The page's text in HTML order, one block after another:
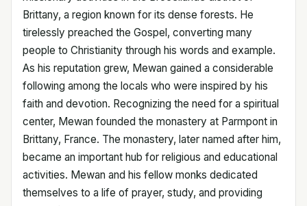
Brittany, a region known for its dense forests. He
tirelessly preached the Gospel, converting many
people to Christianity through his words and example.
As his reputation grew, Mewan gained a considerable
following among the locals who were inspired by his
faith and devotion. Recognizing the need for a spiritual
center, Mewan founded the monastery at Parmpont in
Brittany, France. The monastery, later named after him,
became an important hub for religious and educational
activities. Mewan and his fellow monks dedicated
themselves to a life of prayer, study, and providing